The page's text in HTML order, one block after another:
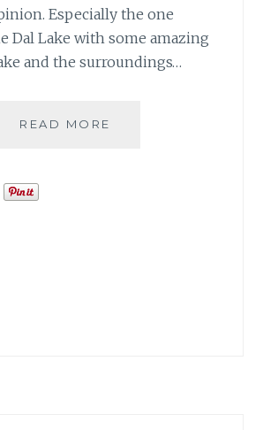
Especially the one
Dal Lake with some amazing
and the surroundings…
READ MORE